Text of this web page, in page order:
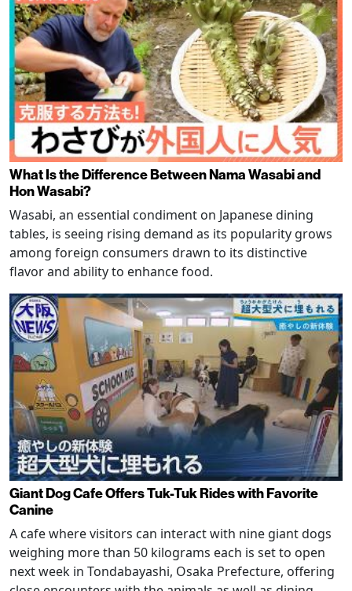
What Is the Difference Between Nama Wasabi and
Hon Wasabi?
Wasabi, an essential condiment on Japanese dining
tables, is seeing rising demand as its popularity grows
among foreign consumers drawn to its distinctive
flavor and ability to enhance food.
Giant Dog Cafe Offers Tuk-Tuk Rides with Favorite
Canine
A cafe where visitors can interact with nine giant dogs
weighing more than 50 kilograms each is set to open
next week in Tondabayashi, Osaka Prefecture, offering